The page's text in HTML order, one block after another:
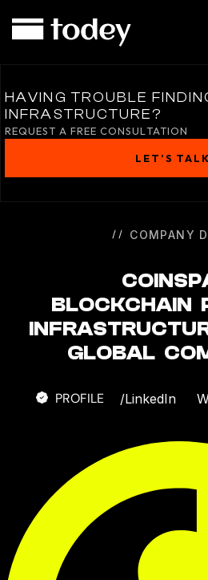
HAVING TROUBLE
INFRASTRUCTURE?
REQUEST A FREE CONSULTATION
LET’S TALK
COMPANY
BLOCKCHAIN
GLOBAL
PROFILE /LinkedIn